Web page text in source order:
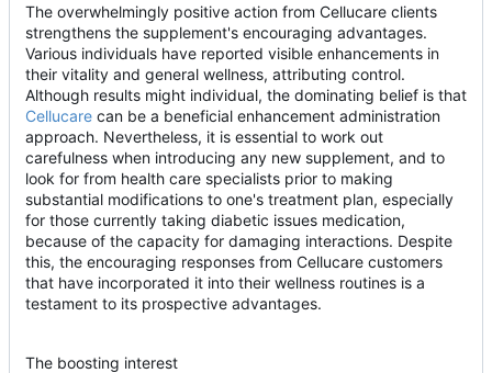
The overwhelmingly positive action from Cellucare clients
strengthens the supplement's encouraging advantages.
Various individuals have reported visible enhancements in
their vitality and general wellness, attributing control.
Although results might individual, the dominating belief is that
Cellucare can be a beneficial enhancement administration
approach. Nevertheless, it is essential to work out
carefulness when introducing any new supplement, and to
look for from health care specialists prior to making
substantial modifications to one's treatment plan, especially
for those currently taking diabetic issues medication,
because of the capacity for damaging interactions. Despite
this, the encouraging responses from Cellucare customers
that have incorporated it into their wellness routines is a
testament to its prospective advantages.
The boosting interest